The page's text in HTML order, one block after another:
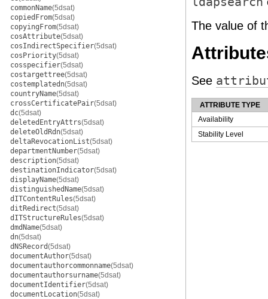
commonName(5dsat)
copiedFrom(5dsat)
copyingFrom(5dsat)
cosAttribute(5dsat)
cosIndirectSpecifier(5dsat)
cosPriority(5dsat)
cosspecifier(5dsat)
costargettree(5dsat)
costemplatedn(5dsat)
countryName(5dsat)
crossCertificatePair(5dsat)
dc(5dsat)
deletedEntryAttrs(5dsat)
deleteOldRdn(5dsat)
deltaRevocationList(5dsat)
departmentNumber(5dsat)
description(5dsat)
destinationIndicator(5dsat)
displayName(5dsat)
distinguishedName(5dsat)
dITContentRules(5dsat)
ditRedirect(5dsat)
dITStructureRules(5dsat)
dmdName(5dsat)
dn(5dsat)
dNSRecord(5dsat)
documentAuthor(5dsat)
documentauthorcommonname(5dsat)
documentauthorsurname(5dsat)
documentIdentifier(5dsat)
documentLocation(5dsat)
The value of
See
ATTRIBUTE TYPE
Availability
Stability Level